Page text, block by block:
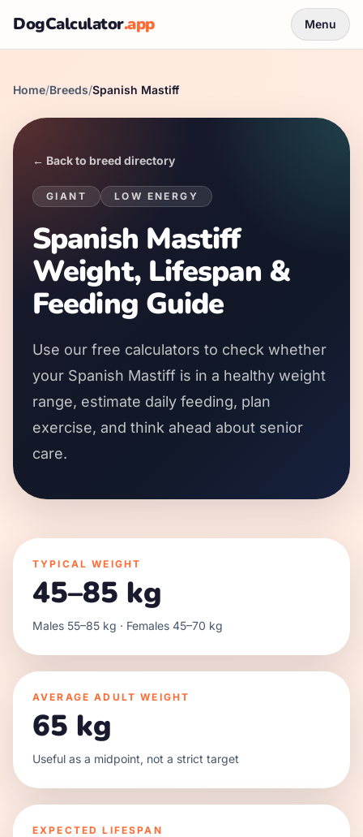
DogCalculator.app Menu
Home/Breeds/Spanish Mastiff
← Back to breed directory
GIANT LOW ENERGY
Spanish Mastiff
Weight, Lifespan &
Feeding Guide
Use our free calculators to check whether
your Spanish Mastiff is in a healthy weight
range, estimate daily feeding, plan
exercise, and think ahead about senior
care.
TYPICAL WEIGHT
45–85 kg
Males 55–85 kg · Females 45–70 kg
AVERAGE ADULT WEIGHT
65 kg
Useful as a midpoint, not a strict target
EXPECTED LIFESPAN